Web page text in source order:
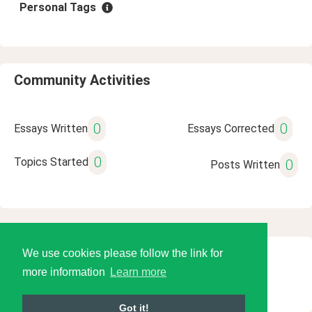
We use cookies please follow the link for
more information
Learn more
Got it!
Personal Tags
Community Activities
Essays Written 0 Essays Corrected 0
Topics Started 0 Posts Written 0
© 2026 Language Tools LLC